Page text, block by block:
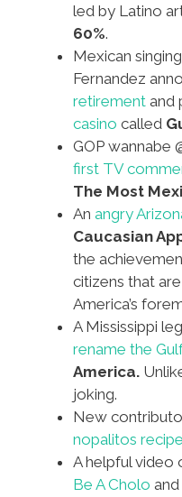
led by Latino
60%.
Mexican
Fernandez
retirement and
casino called
GOP wannabe
first TV
The Most
An angry
Caucasian
the
citizens that
America’s
A Mississippi
rename the
America.
joking.
New
nopalitos recipe
A helpful video
Be A Cholo